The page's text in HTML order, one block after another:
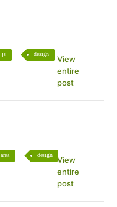
js design
View
entire
post
area design
View
entire
post